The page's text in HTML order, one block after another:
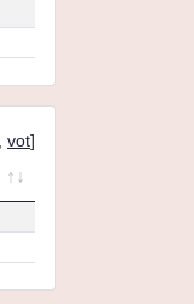
vot]